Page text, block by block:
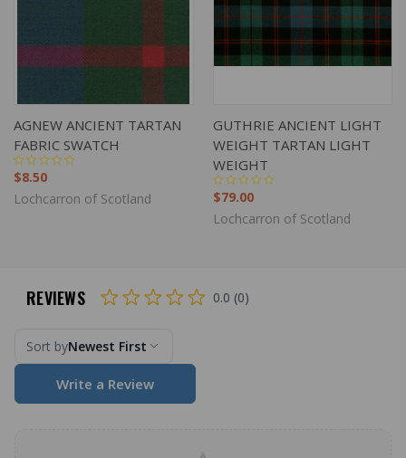
AGNEW ANCIENT TARTAN
FABRIC SWATCH
$8.50
Lochcarron of Scotland
GUTHRIE ANCIENT LIGHT
WEIGHT TARTAN LIGHT
WEIGHT
$79.00
Lochcarron of Scotland
REVIEWS 0.0 (0)
Sort byNewest First
Write a Review